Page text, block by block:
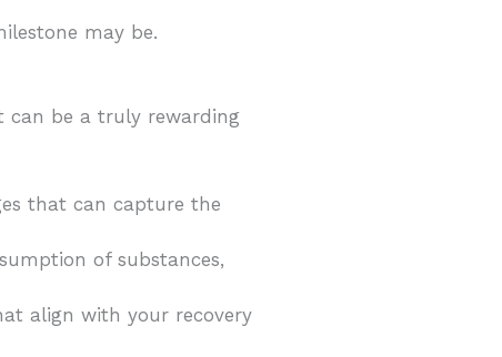
may be.
be a truly rewarding
that can capture the
of substances,
align with your recovery